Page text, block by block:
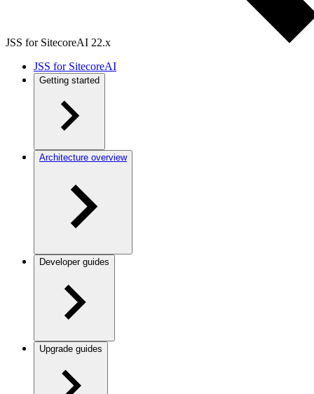
JSS for SitecoreAI 22.x
JSS for SitecoreAI
Getting started
Architecture overview
Developer guides
Upgrade guides